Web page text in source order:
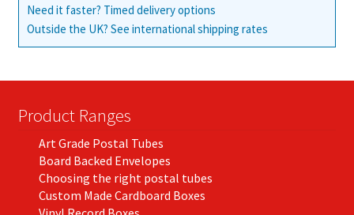
Need it faster? Timed delivery options
Outside the UK? See international shipping rates
Product Ranges
Art Grade Postal Tubes
Board Backed Envelopes
Choosing the right postal tubes
Custom Made Cardboard Boxes